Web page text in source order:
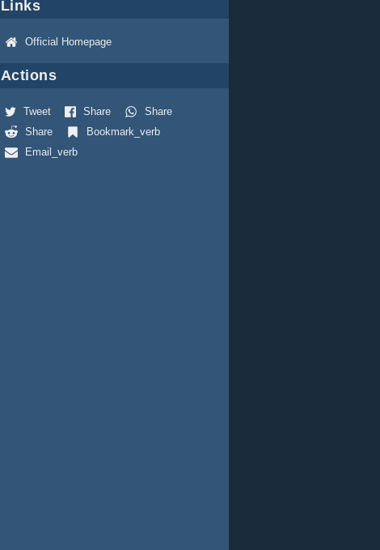
Links
Official Homepage
Actions
Tweet Share
Share
Share
Bookmark_verb
Email_verb